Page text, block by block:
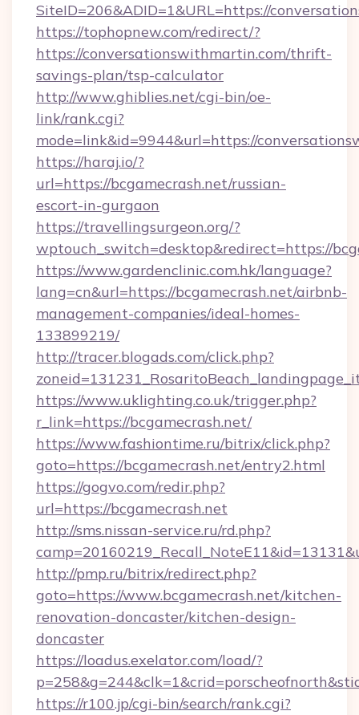
SiteID=206&ADID=1&URL=https://
https://tophopnew.com/redirect/?
https://conversationswithmartin.com/thrift-
savings-plan/tsp-calculator
http://www.ghiblies.net/cgi-bin/oe-
link/rank.cgi?
mode=link&id=9944&url=https://
https://haraj.io/?
url=https://bcgamecrash.net/russian-
escort-in-gurgaon
https://travellingsurgeon.org/?
wptouch_switch=desktop&redirect=https://
https://www.gardenclinic.com.hk/language?
lang=cn&url=https://bcgamecrash.net/airbnb-
management-companies/ideal-homes-
133899219/
http://tracer.blogads.com/click.php?
https://www.uklighting.co.uk/trigger.php?
r_link=https://bcgamecrash.net/
https://www.fashiontime.ru/bitrix/click.php?
goto=https://bcgamecrash.net/entry2.html
https://gogvo.com/redir.php?
url=https://bcgamecrash.net
http://sms.nissan-service.ru/rd.php?
http://pmp.ru/bitrix/redirect.php?
goto=https://www.bcgamecrash.net/kitchen-
renovation-doncaster/kitchen-design-
doncaster
https://loadus.exelator.com/load/?
https://r100.jp/cgi-bin/search/rank.cgi?